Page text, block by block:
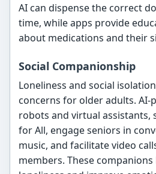
AI can dispense the correct
time, while apps provide
about medications and their
Social Companionship
Loneliness and social
concerns for older adults. AI-
robots and virtual assistants,
for All, engage seniors in
music, and facilitate video
members. These